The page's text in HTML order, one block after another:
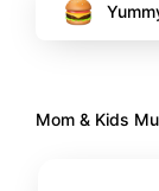
Mom & Kids